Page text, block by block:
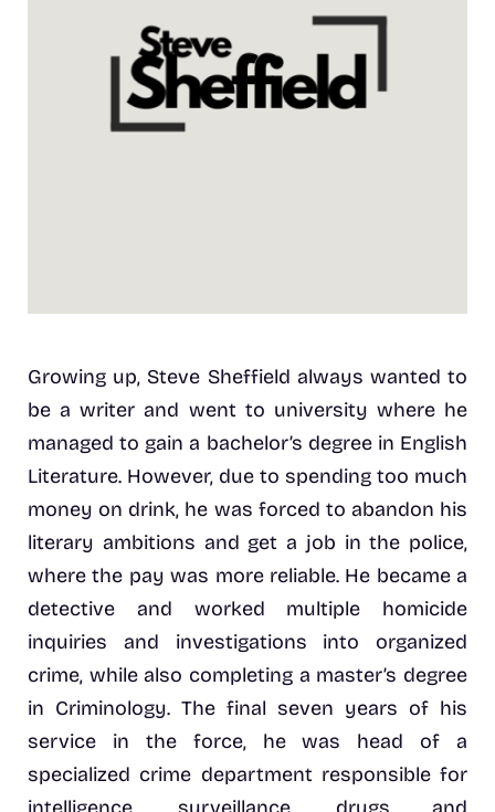
Growing up, Steve Sheffield always wanted to
be a writer and went to university where he
managed to gain a bachelor’s degree in English
Literature. However, due to spending too much
money on drink, he was forced to abandon his
literary ambitions and get a job in the police,
where the pay was more reliable. He became a
detective and worked multiple homicide
inquiries and investigations into organized
crime, while also completing a master’s degree
in Criminology. The final seven years of his
service in the force, he was head of a
specialized crime department responsible for